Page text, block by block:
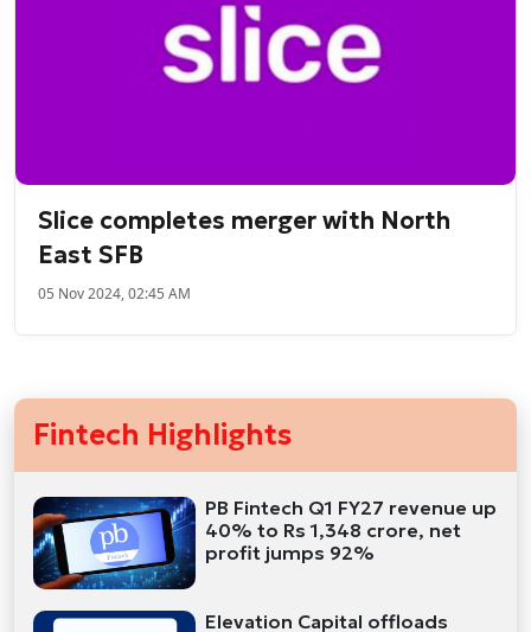
Slice completes merger with North
East SFB
05 Nov 2024, 02:45 AM
Fintech Highlights
PB Fintech Q1 FY27 revenue up
40% to Rs 1,348 crore, net
profit jumps 92%
Elevation Capital offloads